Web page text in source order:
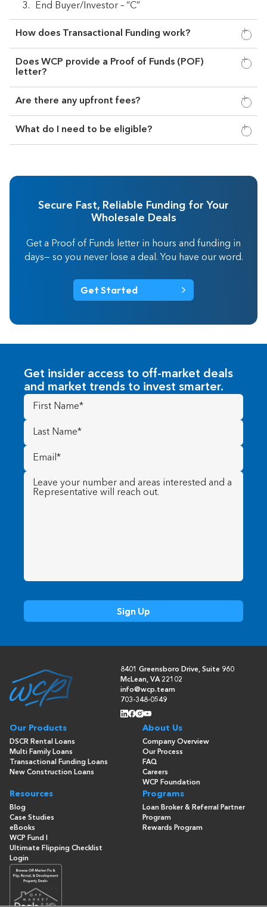
End Buyer/Investor – “C”
How does Transactional Funding work?
Does WCP provide a Proof of Funds (POF)
letter?
Are there any upfront fees?
What do I need to be eligible?
Secure Fast, Reliable Funding for Your
Wholesale Deals
Get a Proof of Funds letter in hours and funding in
days— so you never lose a deal. You have our word.
Get Started
Get insider access to off-market deals
and market trends to invest smarter.
First
Name(Required)
Last
Name (Required)
Email
(Required)
Message (Required)
8401 Greensboro Drive, Suite 960
McLean, VA 22102
info@wcp.team
703-348-0549
Our Products
DSCR Rental Loans
Multi Family Loans
Transactional Funding Loans
New Construction Loans
About Us
Company Overview
Our Process
FAQ
Careers
WCP Foundation
Resources
Blog
Case Studies
eBooks
WCP Fund I
Ultimate Flipping Checklist
Programs
Loan Broker & Referral Partner
Program
Rewards Program
Login